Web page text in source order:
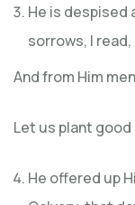
He is despised
sorrows, I read,
And from Him
Let us plant good
He offered up